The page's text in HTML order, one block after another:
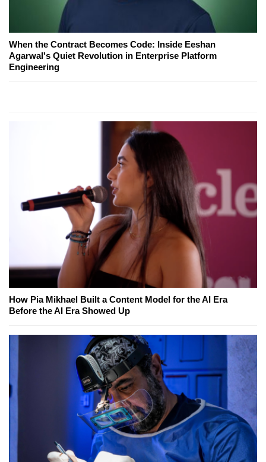
When the Contract Becomes Code: Inside Eeshan
Agarwal's Quiet Revolution in Enterprise Platform
Engineering
How Pia Mikhael Built a Content Model for the AI Era
Before the AI Era Showed Up